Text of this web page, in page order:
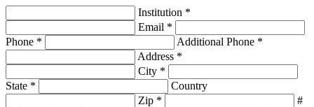
Institution *
Email *
Phone * Additional Phone *
Address *
City *
State *
Country
Zip *
#